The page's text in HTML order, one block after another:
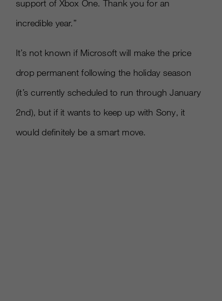
support of Xbox One. Thank you for an
incredible year.”
It’s not known if Microsoft will make the price
drop permanent following the holiday season
(it’s currently scheduled to run through January
2nd), but if it wants to keep up with Sony, it
would definitely be a smart move.